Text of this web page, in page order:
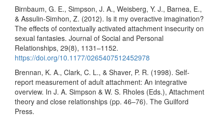
Birnbaum, G. E., Simpson, J. A., Weisberg, Y. J., Barnea, E.,
& Assulin-Simhon, Z. (2012). Is it my overactive imagination?
The effects of contextually activated attachment insecurity on
sexual fantasies. Journal of Social and Personal
Relationships, 29(8), 1131–1152.
https://doi.org/10.1177/0265407512452978
Brennan, K. A., Clark, C. L., & Shaver, P. R. (1998). Self-
report measurement of adult attachment: An integrative
overview. In J. A. Simpson & W. S. Rholes (Eds.), Attachment
theory and close relationships (pp. 46–76). The Guilford
Press.